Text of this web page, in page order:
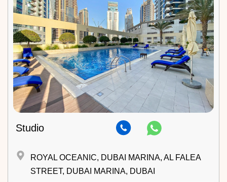
Studio
ROYAL OCEANIC, DUBAI MARINA, AL FALEA
STREET, DUBAI MARINA, DUBAI